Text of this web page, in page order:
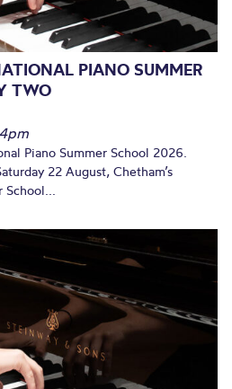
PIANO SUMMER
TWO
Piano Summer School 2026.
22 August, Chetham’s
School...